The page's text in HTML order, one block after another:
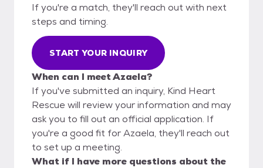
If you're a match, they'll reach out with next
steps and timing.
START YOUR INQUIRY
When can I meet Azaela?
If you've submitted an inquiry, Kind Heart
Rescue will review your information and may
ask you to fill out an official application. If
you're a good fit for Azaela, they'll reach out
to set up a meeting.
What if I have more questions about the